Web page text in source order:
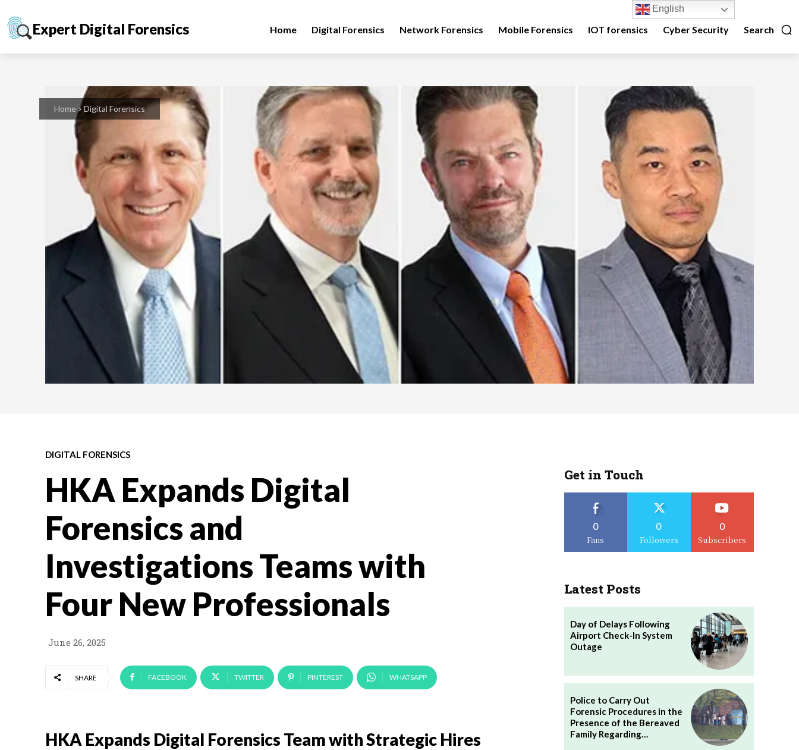
Expert Digital Forensics Search
Home Digital Forensics Network Forensics Mobile Forensics IOT forensics Cyber Security
Home Digital Forensics
DIGITAL FORENSICS
HKA Expands Digital
Forensics and
Investigations Teams with
Four New Professionals
June 26, 2025
SHARE FACEBOOK TWITTER PINTEREST WHATSAPP
HKA Expands Digital Forensics Team with Strategic Hires
Get in Touch
0
Fans
0
Followers
0
Subscribers
Latest Posts
Day of Delays Following
Airport Check-In System
Outage
Police to Carry Out
Forensic Procedures in the
Presence of the Bereaved
Family Regarding…
English